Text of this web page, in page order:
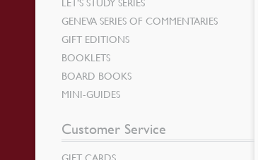
GENEVA SERIES OF COMMENTARIES
GIFT EDITIONS
BOOKLETS
BOARD BOOKS
MINI-GUIDES
Customer Service
GIFT CARDS